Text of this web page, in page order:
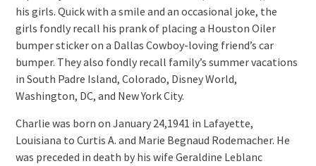
his girls. Quick with a smile and an occasional joke, the
girls fondly recall his prank of placing a Houston Oiler
bumper sticker on a Dallas Cowboy-loving friend’s car
bumper. They also fondly recall family’s summer vacations
in South Padre Island, Colorado, Disney World,
Washington, DC, and New York City.
Charlie was born on January 24,1941 in Lafayette,
Louisiana to Curtis A. and Marie Begnaud Rodemacher. He
was preceded in death by his wife Geraldine Leblanc